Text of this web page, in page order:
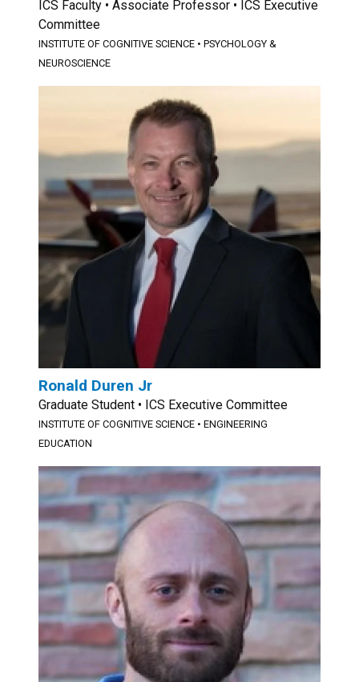
ICS Faculty • Associate Professor • ICS Executive
Committee
INSTITUTE OF COGNITIVE SCIENCE • PSYCHOLOGY &
NEUROSCIENCE
Ronald Duren Jr
Graduate Student • ICS Executive Committee
INSTITUTE OF COGNITIVE SCIENCE • ENGINEERING
EDUCATION